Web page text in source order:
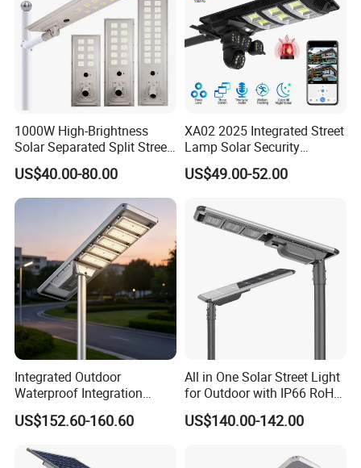
Q: Are you trading company or manufactory ?
A:We are manufacturer.factory in JinhuaZhejiang.
Q: What's your MOQ?
A:Our MOQ is 1 piece and ideal order quantity for
production is 500 pieces or more.
Q: Can you customize the mats in sizedesign and logo?
1000W High-Brightness
Solar Separated Split Street
Public Light for Remote
Area Roadways
US$40.00-80.00
XA02 2025 Integrated Street
Lamp Solar Security
Camera Outdoor
Longstandby Wireless CCTV
US$49.00-52.00
Integrated Outdoor
Waterproof Integration
Energy Saving MPPT 120W
Monocrystalline Panel LED
US$152.60-160.60
All in One Solar Street Light
for Outdoor with IP66 RoHS
Ik09
US$140.00-142.00